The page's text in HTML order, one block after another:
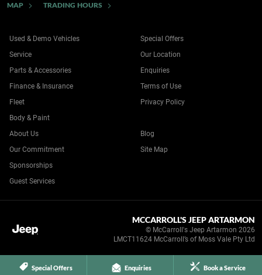
Special Offers Enquiries Book a Service
MAP TRADING HOURS
Used & Demo Vehicles
Service
Parts & Accessories
Finance & Insurance
Fleet
Body & Paint
Special Offers
Our Location
Enquiries
Terms of Use
Privacy Policy
About Us
Our Commitment
Sponsorships
Guest Services
Blog
Site Map
MCCARROLL'S JEEP ARTARMON
© McCarroll's Jeep Artarmon 2026
LMCT11624 McCarroll’s of Moss Vale Pty Ltd